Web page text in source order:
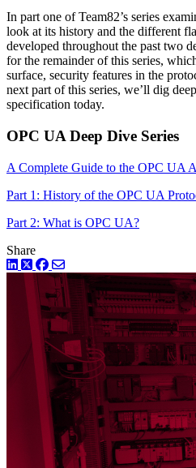
In part one of Team82’s series
look at its history and the different
developed throughout the past two
for the remainder of this series,
surface, security features in the
next part of this series, we’ll dig
specification today.
OPC UA Deep Dive Series
A Complete Guide to the OPC UA
Part 1: History of the OPC UA
Part 2: What is OPC UA?
Share
LinkedIn
TwitterFacebook